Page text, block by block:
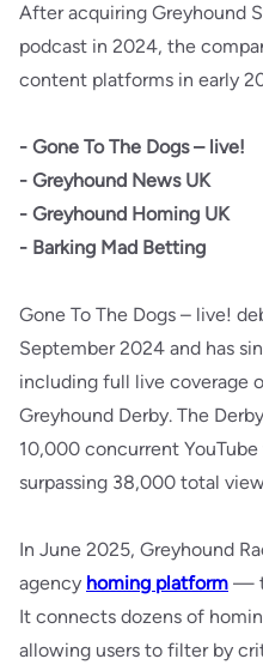
After acquiring Greyhound
podcast in 2024, the
content platforms in early
- Gone To The Dogs – live!
- Greyhound News UK
- Greyhound Homing UK
- Barking Mad Betting
Gone To The Dogs – live!
September 2024 and has
including full live coverage
Greyhound Derby. The
10,000 concurrent
surpassing 38,000 total
In June 2025, Greyhound
agency homing platform —
It connects dozens of
allowing users to filter by